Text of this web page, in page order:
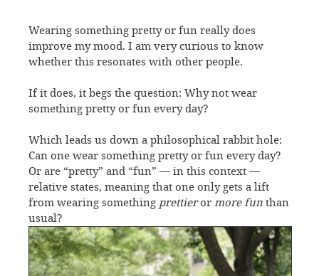
Wearing something pretty or fun really does
improve my mood. I am very curious to know
whether this resonates with other people.
If it does, it begs the question: Why not wear
something pretty or fun every day?
Which leads us down a philosophical rabbit hole:
Can one wear something pretty or fun every day?
Or are “pretty” and “fun” — in this context —
relative states, meaning that one only gets a lift
from wearing something prettieror more fun than
usual?